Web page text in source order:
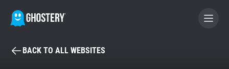
BECOME A CONTRIBUTOR
BACK TO ALL WEBSITES